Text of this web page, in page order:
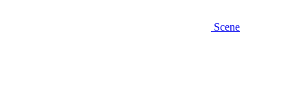
Scene